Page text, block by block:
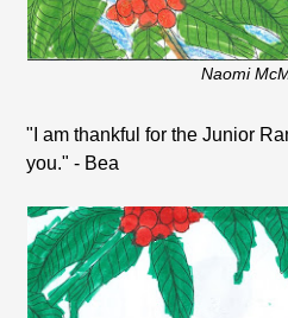
Naomi
"I am thankful for the Junior
you." - Bea